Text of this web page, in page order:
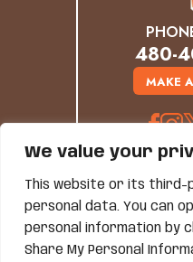
We value your
This website or its
personal data. You can
personal information by
Share My Personal
480-
MAKE
© Copyright 2026
Rights
Disclaimer| Site
*Images Are Obtained